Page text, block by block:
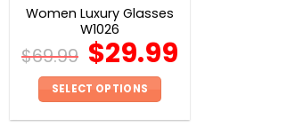
the
product
page
Women Luxury Glasses
W1026
$69.99 $29.99
SELECT OPTIONS